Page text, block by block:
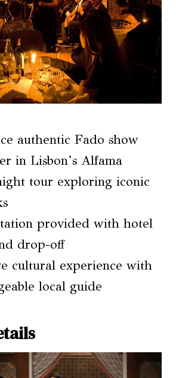
authentic Fado show
in Lisbon’s Alfama
tour exploring iconic
provided with hotel
drop-off
cultural experience with
local guide